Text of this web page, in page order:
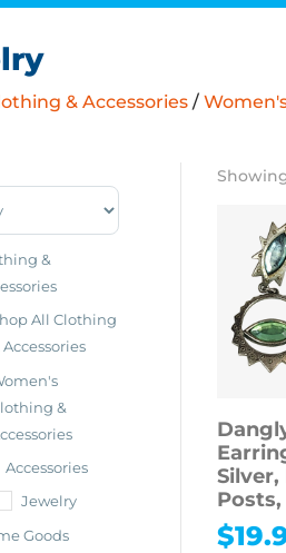
& Accessories /
&
All Clothing
Accessories
&
Accessories
Jewelry
Goods
Silver,
Posts,
$